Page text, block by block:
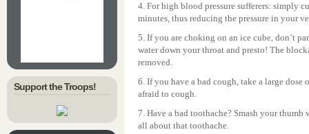
4. For high blood pressure sufferers: simply
minutes, thus reducing the pressure in your
5. If you are choking on an ice cube, don’t
water down your throat and presto! The
removed.
6. If you have a bad cough, take a large
afraid to cough.
7. Have a bad toothache? Smash your
all about that toothache.
Support the Troops!